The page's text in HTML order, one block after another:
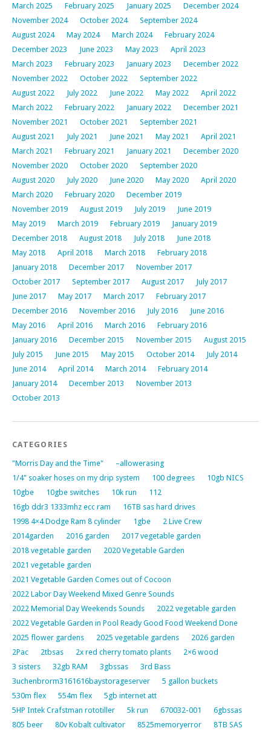
March 2025
February 2025 January 2025
December 2024
November 2024
October 2024
September 2024
August 2024
May 2024 March 2024
February 2024
December 2023
June 2023 May 2023
April 2023
March 2023
February 2023 January 2023
December 2022
November 2022
October 2022
September 2022
August 2022
July 2022 June 2022 May 2022
April 2022
March 2022
February 2022 January 2022
December 2021
November 2021
October 2021
September 2021
August 2021
July 2021 June 2021 May 2021
April 2021
March 2021
February 2021 January 2021
December 2020
November 2020
October 2020
September 2020
August 2020
July 2020 June 2020 May 2020
April 2020
March 2020
February 2020
December 2019
November 2019
August 2019 July 2019
June 2019
May 2019
March 2019 February 2019
January 2019
December 2018
August 2018 July 2018
June 2018
May 2018
April 2018 March 2018
February 2018
January 2018
December 2017
November 2017
October 2017
September 2017 August 2017
July 2017
June 2017
May 2017 March 2017
February 2017
December 2016
November 2016 July 2016
June 2016
May 2016
April 2016 March 2016
February 2016
January 2016
December 2015 November 2015
August 2015
July 2015
June 2015 May 2015 October 2014
July 2014
June 2014
April 2014 March 2014
February 2014
January 2014
December 2013
November 2013
October 2013
CATEGORIES
"Morris Day and the Time"
–allowerasing
1/4" soaker hoses on my drip system
100 degrees
10gb NICS
10gbe
10gbe switches 10k run
112
16gb ddr3 1333mhz ecc ram
16TB sas hard drives
1998 4×4 Dodge Ram 8 cylinder
1gbe
2 Live Crew
2014garden
2016 garden
2017 vegetable garden
2018 vegetable garden
2020 Vegetable Garden
2021 vegetable garden
2021 Vegetable Garden Comes out of Cocoon
2022 Labor Day Weekend Mixed Genre Sounds
2022 Memorial Day Weekends Sounds
2022 vegetable garden
2022 Vegetable Garden in Pool Ready Good Food Weekend Done
2025 flower gardens
2025 vegetable gardens
2026 garden
2Pac
2tbsas 2x red cherry tomato plants
2×6 wood
3 sisters
32gb RAM 3gbssas
3rd Bass
3uchenbrorm3161616baystorageserver
5 gallon buckets
530m flex
554m flex
5gb internet att
5HP Intek Crafstman rototiller
5k run 670032-001
6gbssas
805 beer
80v Kobalt cultivator 8525memoryerror 8TB SAS